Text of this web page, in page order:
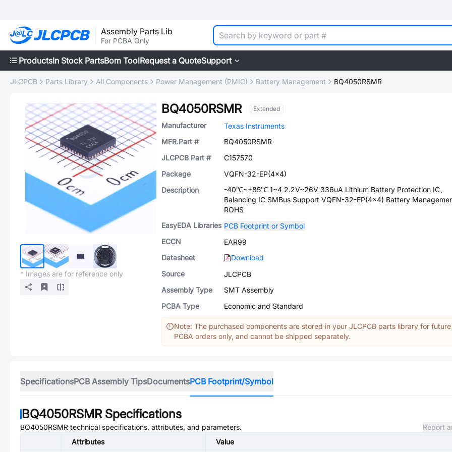
Assembly Parts Lib
For PCBA Only
ProductsIn Stock PartsBom ToolRequest a QuoteSupport
JLCPCB Parts Library All Components Power Management (PMIC) Battery Management BQ4050RSMR
* Images are for reference only
BQ4050RSMR Extended
Manufacturer
Texas Instruments
MFR.Part #
BQ4050RSMR
JLCPCB Part #
C157570
Package
VQFN-32-EP(4x4)
Description
-40℃~+85℃ 1~4 2.2V~26V 336uA Lithium Battery Protection IC、
Balancing IC SMBus Support VQFN-32-EP(4x4) Battery
ROHS
EasyEDA Libraries PCB Footprint or Symbol
ECCN
EAR99
Datasheet
Download
Source
JLCPCB
Assembly Type
SMT Assembly
PCBA Type
Economic and Standard
Note: The purchased components are stored in your JLCPCB parts library for future
PCBA orders only, and cannot be shipped separately.
SpecificationsPCB Assembly TipsDocumentsPCB Footprint/Symbol
BQ4050RSMRSpecifications
BQ4050RSMR technical specifications, attributes, and parameters.
Report
Attributes
Value